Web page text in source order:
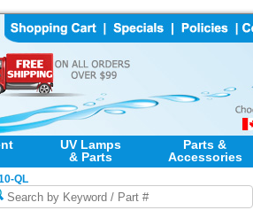
UV Lamps
& Parts
Parts &
Accessories
QL